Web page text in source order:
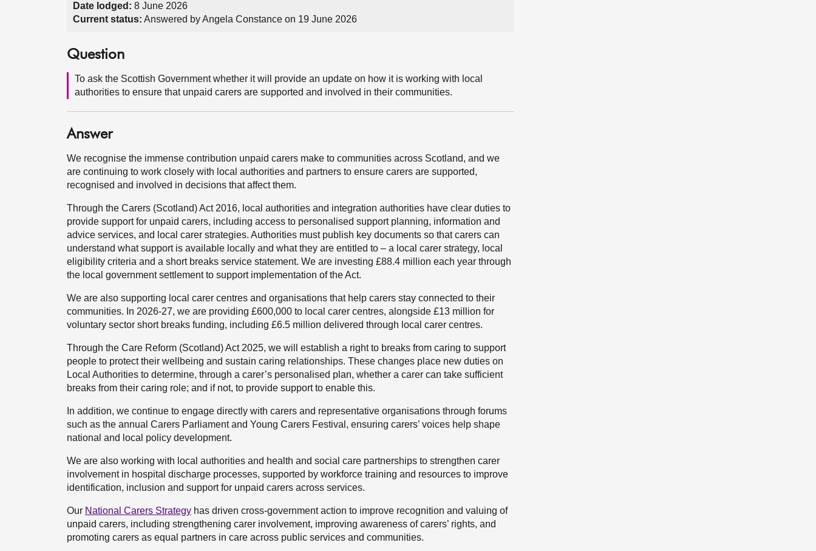
Date lodged: 8 June 2026
Current status: Answered by Angela Constance on 19 June 2026
Question
To ask the Scottish Government whether it will provide an update on how it is working with local
authorities to ensure that unpaid carers are supported and involved in their communities.
Answer
We recognise the immense contribution unpaid carers make to communities across Scotland, and we
are continuing to work closely with local authorities and partners to ensure carers are supported,
recognised and involved in decisions that affect them.
Through the Carers (Scotland) Act 2016, local authorities and integration authorities have clear duties to
provide support for unpaid carers, including access to personalised support planning, information and
advice services, and local carer strategies. Authorities must publish key documents so that carers can
understand what support is available locally and what they are entitled to – a local carer strategy, local
eligibility criteria and a short breaks service statement. We are investing £88.4 million each year through
the local government settlement to support implementation of the Act.
We are also supporting local carer centres and organisations that help carers stay connected to their
communities. In 2026-27, we are providing £600,000 to local carer centres, alongside £13 million for
voluntary sector short breaks funding, including £6.5 million delivered through local carer centres.
Through the Care Reform (Scotland) Act 2025, we will establish a right to breaks from caring to support
people to protect their wellbeing and sustain caring relationships. These changes place new duties on
Local Authorities to determine, through a carer’s personalised plan, whether a carer can take sufficient
breaks from their caring role; and if not, to provide support to enable this.
In addition, we continue to engage directly with carers and representative organisations through forums
such as the annual Carers Parliament and Young Carers Festival, ensuring carers’ voices help shape
national and local policy development.
We are also working with local authorities and health and social care partnerships to strengthen carer
involvement in hospital discharge processes, supported by workforce training and resources to improve
identification, inclusion and support for unpaid carers across services.
Our National Carers Strategy has driven cross-government action to improve recognition and valuing of
unpaid carers, including strengthening carer involvement, improving awareness of carers’ rights, and
promoting carers as equal partners in care across public services and communities.